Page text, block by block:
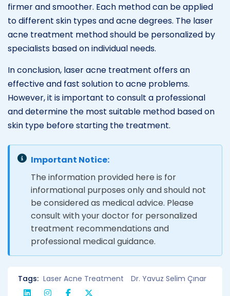
firmer and smoother. Each method can be applied
to different skin types and acne degrees. The laser
acne treatment method should be personalized by
specialists based on individual needs.
In conclusion, laser acne treatment offers an
effective and fast solution to acne problems.
However, it is important to consult a professional
and determine the most suitable method based on
skin type before starting the treatment.
Important Notice:
The information provided here is for
informational purposes only and should not
be considered as medical advice. Please
consult with your doctor for personalized
treatment recommendations and
professional medical guidance.
Tags: Laser Acne Treatment Dr. Yavuz Selim Çınar